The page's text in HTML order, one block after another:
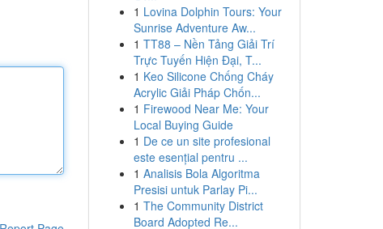
1 Lovina Dolphin Tours: Your
Sunrise Adventure Aw...
1 TT88 – Nền Tảng Giải Trí
Trực Tuyến Hiện Đại, T...
1 Keo Silicone Chống Cháy
Acrylic Giải Pháp Chốn...
1 Firewood Near Me: Your
Local Buying Guide
1 De ce un site profesional
este esențial pentru ...
1 Analisis Bola Algoritma
Presisi untuk Parlay Pi...
1 The Community District
Board Adopted Re...